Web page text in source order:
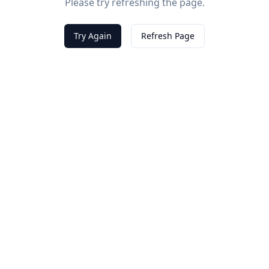
Try Again Refresh Page